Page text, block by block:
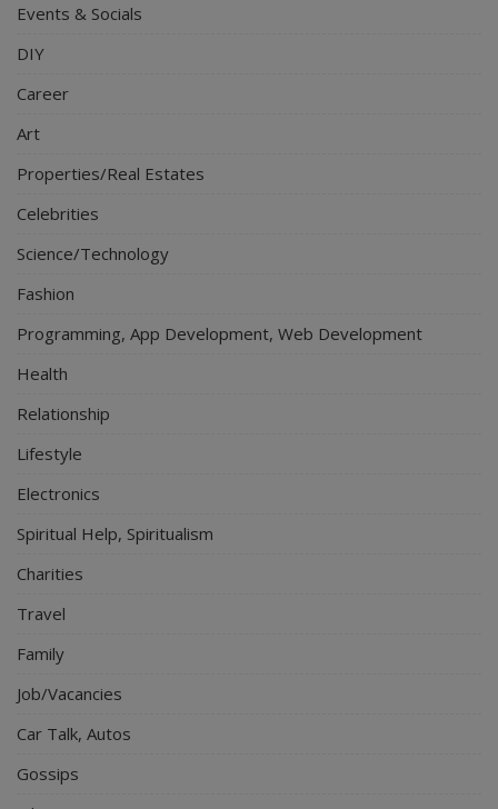
Events & Socials
DIY
Career
Art
Properties/Real Estates
Celebrities
Science/Technology
Fashion
Programming, App Development, Web Development
Health
Relationship
Lifestyle
Electronics
Spiritual Help, Spiritualism
Charities
Travel
Family
Job/Vacancies
Car Talk, Autos
Gossips